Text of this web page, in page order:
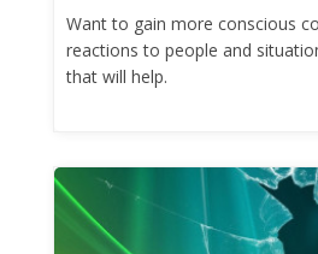
Want to gain more conscious
reactions to people and
that will help.